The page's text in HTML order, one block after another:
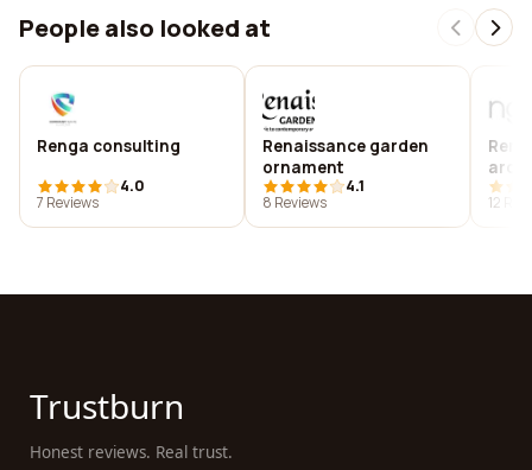
People also looked at
Renga consulting
4.0
7 Reviews
Renaissance garden
ornament
4.1
8 Reviews
12
Trustburn
Honest reviews. Real trust.